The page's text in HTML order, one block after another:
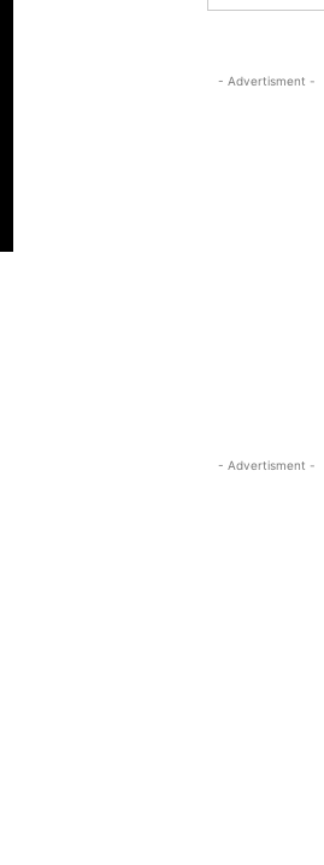
- Advertisment -
- Advertisment -